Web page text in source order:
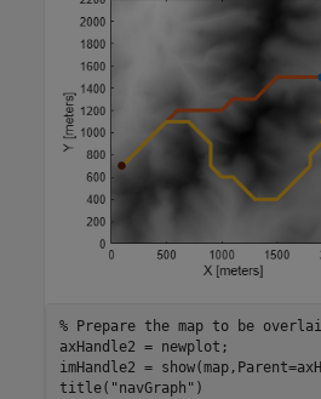
% Prepare the map to be
axHandle2 = newplot;
imHandle2 =
title( "navGraph" )